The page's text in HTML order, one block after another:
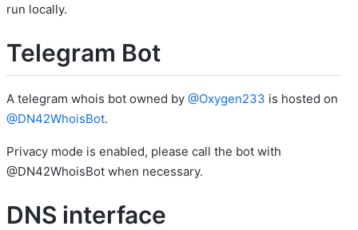
run locally.
Telegram Bot
A telegram whois bot owned by @Oxygen233 is hosted on
@DN42WhoisBot.
Privacy mode is enabled, please call the bot with
@DN42WhoisBot when necessary.
DNS interface